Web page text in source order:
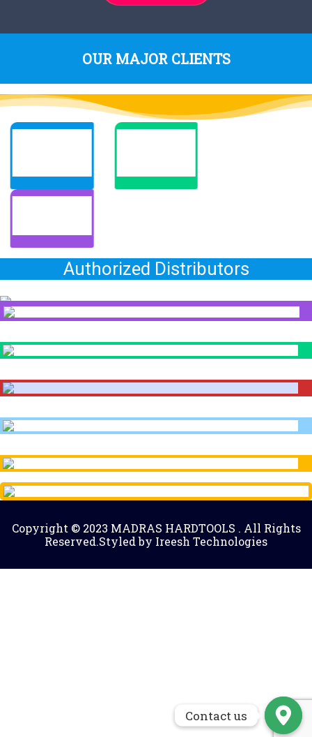
OUR MAJOR CLIENTS
Authorized Distributors
Copyright © 2023 MADRAS HARDTOOLS . All Rights
Reserved.Styled by Ireesh Technologies
Contact us
Contact us